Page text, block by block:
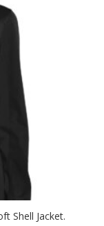
Shell Jacket.